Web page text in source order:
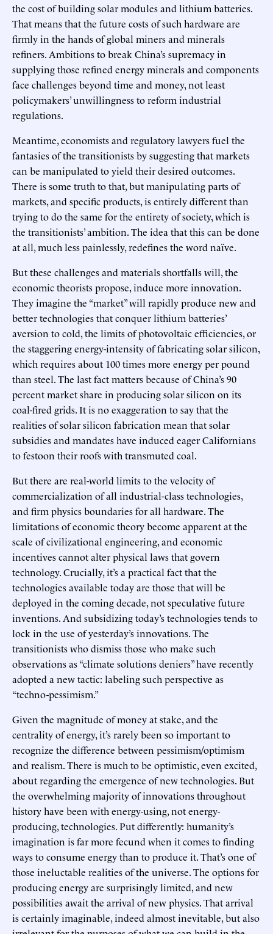
the cost of building solar modules and lithium batteries.
That means that the future costs of such hardware are
firmly in the hands of global miners and minerals
refiners. Ambitions to break China’s supremacy in
supplying those refined energy minerals and components
face challenges beyond time and money, not least
policymakers’ unwillingness to reform industrial
regulations.
Meantime, economists and regulatory lawyers fuel the
fantasies of the transitionists by suggesting that markets
can be manipulated to yield their desired outcomes.
There is some truth to that, but manipulating parts of
markets, and specific products, is entirely different than
trying to do the same for the entirety of society, which is
the transitionists’ ambition. The idea that this can be done
at all, much less painlessly, redefines the word naïve.
But these challenges and materials shortfalls will, the
economic theorists propose, induce more innovation.
They imagine the “market” will rapidly produce new and
better technologies that conquer lithium batteries’
aversion to cold, the limits of photovoltaic efficiencies, or
the staggering energy-intensity of fabricating solar silicon,
which requires about 100 times more energy per pound
than steel. The last fact matters because of China’s 90
percent market share in producing solar silicon on its
coal-fired grids. It is no exaggeration to say that the
realities of solar silicon fabrication mean that solar
subsidies and mandates have induced eager Californians
to festoon their roofs with transmuted coal.
But there are real-world limits to the velocity of
commercialization of all industrial-class technologies,
and firm physics boundaries for all hardware. The
limitations of economic theory become apparent at the
scale of civilizational engineering, and economic
incentives cannot alter physical laws that govern
technology. Crucially, it’s a practical fact that the
technologies available today are those that will be
deployed in the coming decade, not speculative future
inventions. And subsidizing today’s technologies tends to
lock in the use of yesterday’s innovations. The
transitionists who dismiss those who make such
observations as “climate solutions deniers” have recently
adopted a new tactic: labeling such perspective as
“techno-pessimism.”
Given the magnitude of money at stake, and the
centrality of energy, it’s rarely been so important to
recognize the difference between pessimism/optimism
and realism. There is much to be optimistic, even excited,
about regarding the emergence of new technologies. But
the overwhelming majority of innovations throughout
history have been with energy-using, not energy-
producing, technologies. Put differently: humanity’s
imagination is far more fecund when it comes to finding
ways to consume energy than to produce it. That’s one of
those ineluctable realities of the universe. The options for
producing energy are surprisingly limited, and new
possibilities await the arrival of new physics. That arrival
is certainly imaginable, indeed almost inevitable, but also